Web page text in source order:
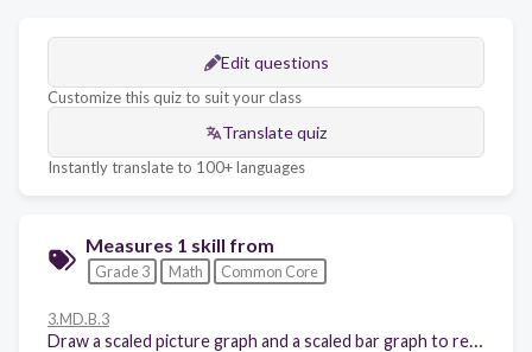
Edit questions
Customize this quiz to suit your class
Translate quiz
Instantly translate to 100+ languages
Measures 1 skill from
Grade 3 Math Common Core
3.MD.B.3